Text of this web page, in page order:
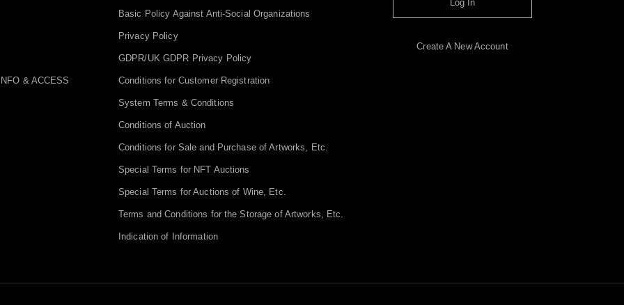
& ACCESS
Basic Policy Against Anti-Social Organizations
Privacy Policy
GDPR/UK GDPR Privacy Policy
Conditions for Customer Registration
System Terms & Conditions
Conditions of Auction
Conditions for Sale and Purchase of Artworks, Etc.
Special Terms for NFT Auctions
Special Terms for Auctions of Wine, Etc.
Terms and Conditions for the Storage of Artworks, Etc.
Indication of Information
Log In
Create A New Account